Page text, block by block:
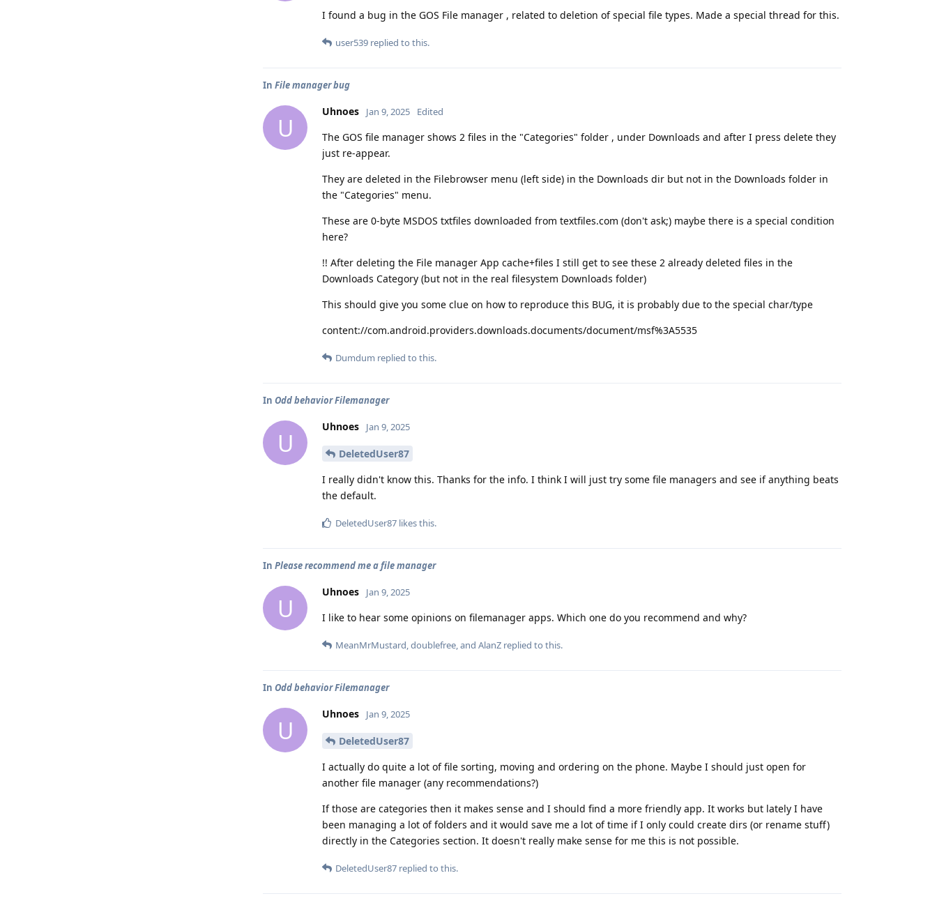
I found a bug in the GOS File manager , related to deletion of special file types. Made a special thread for this.
user539 replied to this.
In File manager bug
U
Uhnoes Jan 9, 2025 Edited
The GOS file manager shows 2 files in the "Categories" folder , under Downloads and after I press delete they
just re-appear.
They are deleted in the Filebrowser menu (left side) in the Downloads dir but not in the Downloads folder in
the "Categories" menu.
These are 0-byte MSDOS txtfiles downloaded from textfiles.com (don't ask;) maybe there is a special condition
here?
!! After deleting the File manager App cache+files I still get to see these 2 already deleted files in the
Downloads Category (but not in the real filesystem Downloads folder)
This should give you some clue on how to reproduce this BUG, it is probably due to the special char/type
content://com.android.providers.downloads.documents/document/msf%3A5535
Dumdum replied to this.
In Odd behavior Filemanager
U
Uhnoes Jan 9, 2025
DeletedUser87
I really didn't know this. Thanks for the info. I think I will just try some file managers and see if anything beats
the default.
DeletedUser87 likes this.
In Please recommend me a file manager
U
Uhnoes Jan 9, 2025
I like to hear some opinions on filemanager apps. Which one do you recommend and why?
MeanMrMustard,doublefree, and AlanZ replied to this.
In Odd behavior Filemanager
U
Uhnoes Jan 9, 2025
DeletedUser87
I actually do quite a lot of file sorting, moving and ordering on the phone. Maybe I should just open for
another file manager (any recommendations?)
If those are categories then it makes sense and I should find a more friendly app. It works but lately I have
been managing a lot of folders and it would save me a lot of time if I only could create dirs (or rename stuff)
directly in the Categories section. It doesn't really make sense for me this is not possible.
DeletedUser87 replied to this.